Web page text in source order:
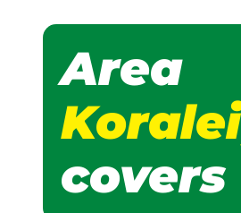
Area
covers